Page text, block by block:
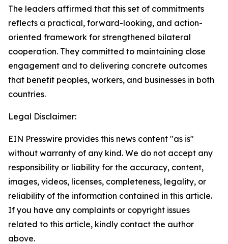
The leaders affirmed that this set of commitments
reflects a practical, forward-looking, and action-
oriented framework for strengthened bilateral
cooperation. They committed to maintaining close
engagement and to delivering concrete outcomes
that benefit peoples, workers, and businesses in both
countries.
Legal Disclaimer:
EIN Presswire provides this news content "as is"
without warranty of any kind. We do not accept any
responsibility or liability for the accuracy, content,
images, videos, licenses, completeness, legality, or
reliability of the information contained in this article.
If you have any complaints or copyright issues
related to this article, kindly contact the author
above.